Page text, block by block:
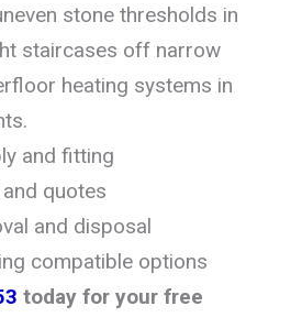
stone thresholds in
staircases off narrow
heating systems in
and fitting
quotes
and disposal
compatible options
today for your free